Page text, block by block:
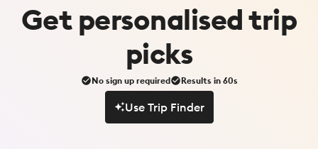
Getpersonalisedtrip
picks
No sign up required Results in 60s
Use Trip Finder